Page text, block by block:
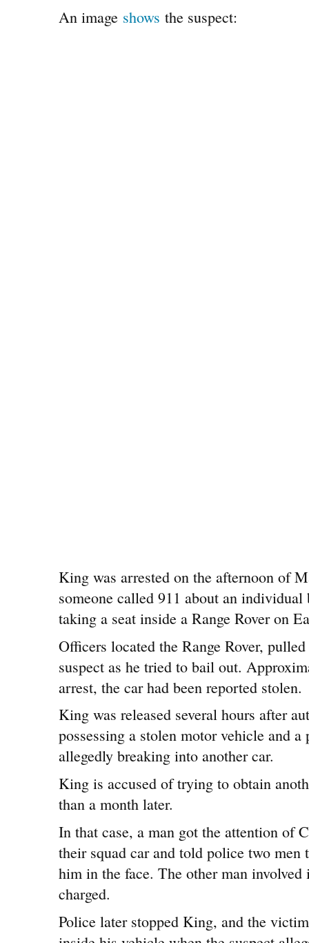
An image shows the suspect:
King was arrested on the afternoon of
someone called 911 about an
taking a seat inside a Range Rover on
Officers located the Range Rover,
suspect as he tried to bail out.
arrest, the car had been reported stolen.
King was released several hours after
possessing a stolen motor vehicle and
allegedly breaking into another car.
King is accused of trying to obtain
than a month later.
In that case, a man got the attention of
their squad car and told police two
him in the face. The other man
charged.
Police later stopped King, and the